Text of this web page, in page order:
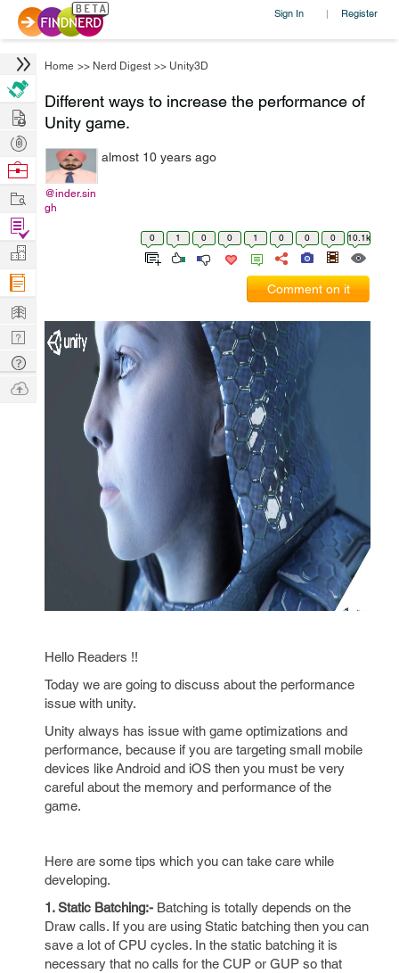
Sign In | Register
Home >> Nerd Digest >> Unity3D
Different ways to increase the performance of
Unity game.
@inder.sin
gh
almost 10 years ago
0 1 0 0 1 0 0 0 10.1k
Comment on it
Hello Readers !!
Today we are going to discuss about the performance
issue with unity.
Unity always has issue with game optimizations and
performance, because if you are targeting small mobile
devices like Android and iOS then you must be very
careful about the memory and performance of the
game.
Here are some tips which you can take care while
developing.
1. Static Batching:- Batching is totally depends on the
Draw calls. If you are using Static batching then you can
save a lot of CPU cycles. In the static batching it is
necessary that no calls for the CUP or GUP so that
Hire
Post
Projects
Browse
Work
Find
Projects
Manage
Company
Learn
Nerd
Digest
Tech
Q & A
Ask